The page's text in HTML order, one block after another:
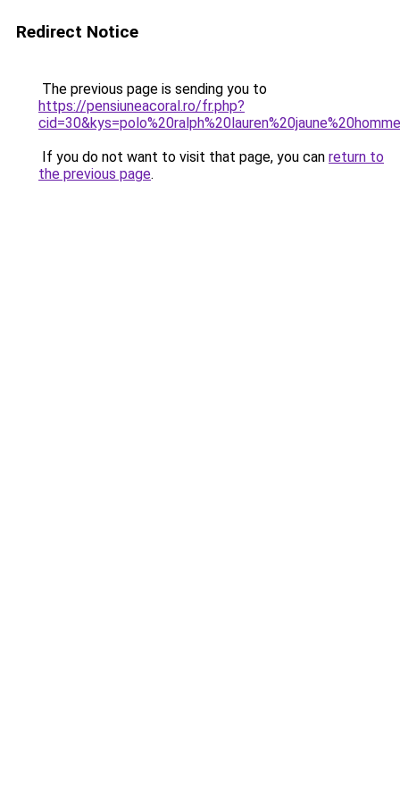
Redirect Notice
The previous page is sending you to
https://pensiuneacoral.ro/fr.php?
If you do not want to visit that page, you can return to
the previous page.